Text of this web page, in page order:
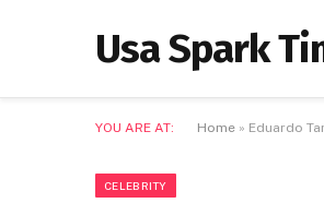
Usa Spark
YOU ARE AT: Home » Eduardo
CELEBRITY